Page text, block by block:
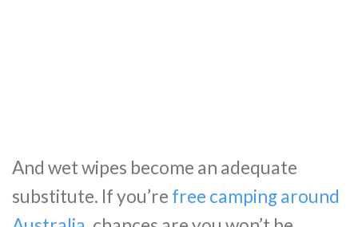
And wet wipes become an adequate
substitute. If you’re free camping around